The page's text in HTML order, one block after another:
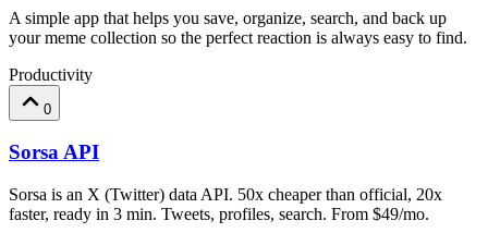
A simple app that helps you save, organize, search, and back up
your meme collection so the perfect reaction is always easy to find.
Productivity
0
Sorsa API
Sorsa is an X (Twitter) data API. 50x cheaper than official, 20x
faster, ready in 3 min. Tweets, profiles, search. From $49/mo.